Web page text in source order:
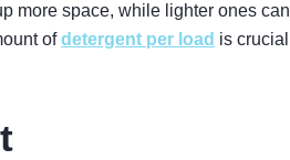
space, while lighter ones
ofdetergent per load is